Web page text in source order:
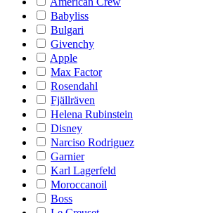
Babyliss
Bulgari
Givenchy
Apple
Max Factor
Rosendahl
Fjällräven
Helena Rubinstein
Disney
Narciso Rodriguez
Garnier
Karl Lagerfeld
Moroccanoil
Boss